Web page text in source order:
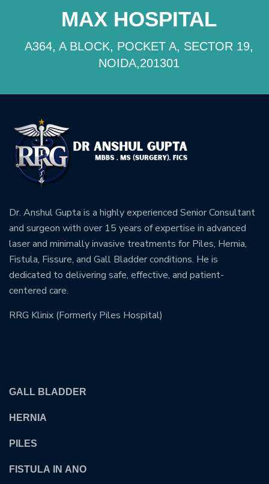
MAX HOSPITAL
A364, A BLOCK, POCKET A, SECTOR 19,
NOIDA,201301
Dr. Anshul Gupta is a highly experienced Senior Consultant
and surgeon with over 15 years of expertise in advanced
laser and minimally invasive treatments for Piles, Hernia,
Fistula, Fissure, and Gall Bladder conditions. He is
dedicated to delivering safe, effective, and patient-
centered care.
RRG Klinix (Formerly Piles Hospital)
GALL BLADDER
HERNIA
PILES
FISTULA IN ANO